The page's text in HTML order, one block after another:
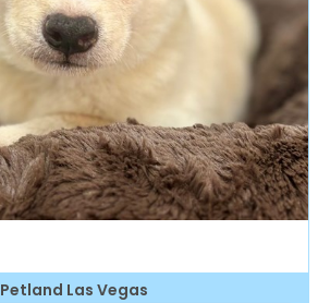
Petland Las Vegas